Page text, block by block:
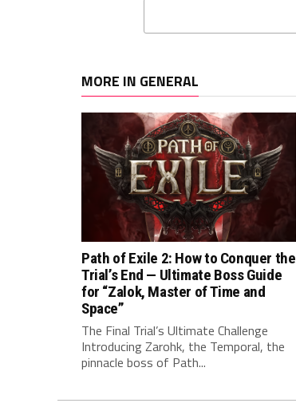
MORE IN GENERAL
Path of Exile 2: How to Conquer the
Trial’s End — Ultimate Boss Guide
for “Zalok, Master of Time and
Space”
The Final Trial’s Ultimate Challenge
Introducing Zarohk, the Temporal, the
pinnacle boss of Path...